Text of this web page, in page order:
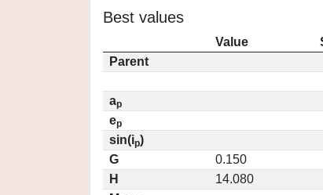
Best values
Value
Parent
ap
ep
sin(ip)
G
0.150
H
14.080